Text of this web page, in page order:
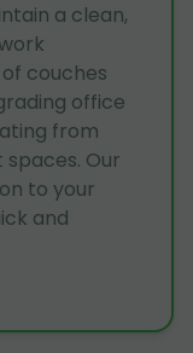
a clean,
couches
office
from
Our
to your
and